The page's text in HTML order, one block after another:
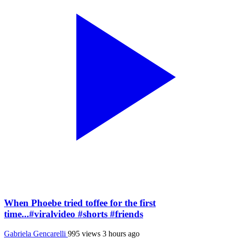
When Phoebe tried toffee for the first
time...#viralvideo #shorts #friends
Gabriela Gencarelli 995 views 3 hours ago